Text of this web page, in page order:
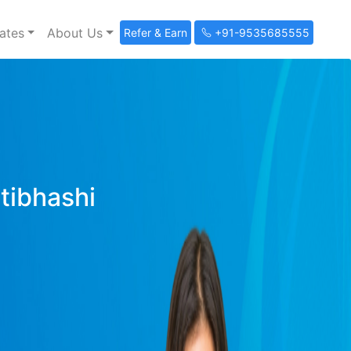
About Us Refer & Earn +91-9535685555